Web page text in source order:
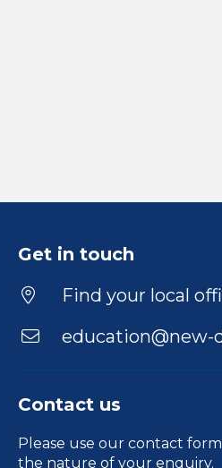
Get in touch
Find your local
education@new-
Contact us
Please use our contact form
the nature of your enquiry.